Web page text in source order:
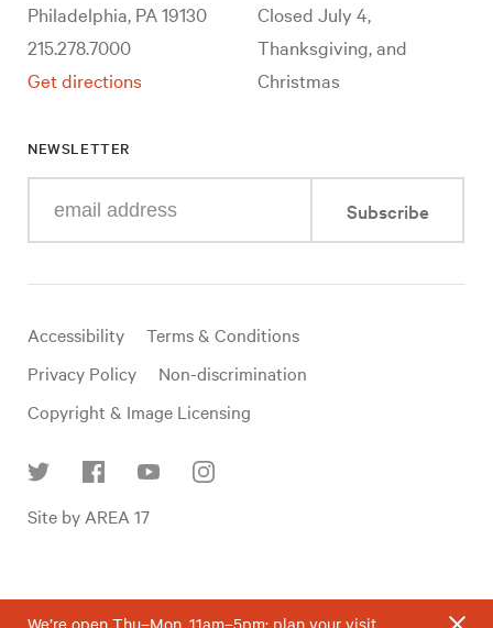
Philadelphia, PA 19130
215.278.7000
Get directions
Closed July 4,
Thanksgiving, and
Christmas
NEWSLETTER
your
mail
Subscribe
Useful
links
Accessibility
Terms & Conditions
Privacy Policy
Non-discrimination
Copyright & Image Licensing
Site by AREA 17
We’re open Thu–Mon, 11am–5pm; plan your visit